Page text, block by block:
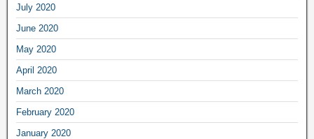
July 2020
June 2020
May 2020
April 2020
March 2020
February 2020
January 2020